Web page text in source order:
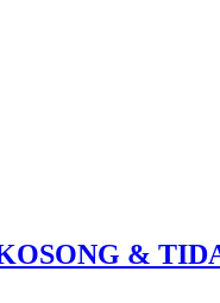
&